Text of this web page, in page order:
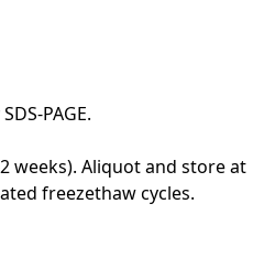
PAGE.
weeks). Aliquot and store at
freezethaw cycles.